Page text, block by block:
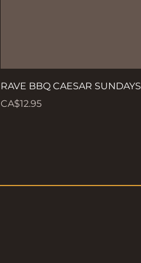
RAVE BBQ CAESAR SUNDAYS
Price
CA$12.95